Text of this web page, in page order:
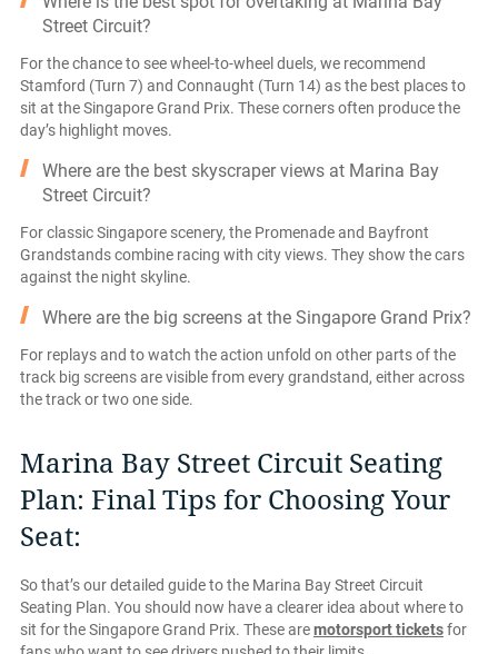
Street Circuit?
For the chance to see wheel-to-wheel duels, we recommend
Stamford (Turn 7) and Connaught (Turn 14) as the best places to
sit at the Singapore Grand Prix. These corners often produce the
day’s highlight moves.
Where are the best skyscraper views at Marina Bay
Street Circuit?
For classic Singapore scenery, the Promenade and Bayfront
Grandstands combine racing with city views. They show the cars
against the night skyline.
Where are the big screens at the Singapore Grand Prix?
For replays and to watch the action unfold on other parts of the
track big screens are visible from every grandstand, either across
the track or two one side.
Marina Bay Street Circuit Seating
Plan: Final Tips for Choosing Your
Seat:
So that’s our detailed guide to the Marina Bay Street Circuit
Seating Plan. You should now have a clearer idea about where to
sit for the Singapore Grand Prix. These aremotorsport ticketsfor